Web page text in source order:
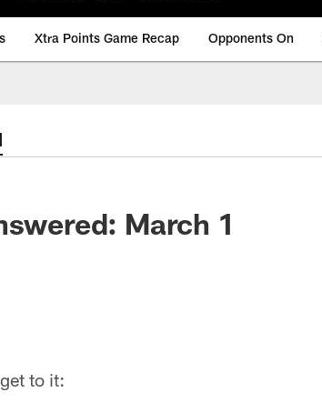
Xtra Points Game Recap Opponents On
March 1
to it: